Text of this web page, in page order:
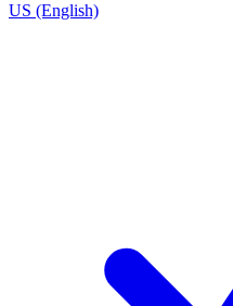
US (English)